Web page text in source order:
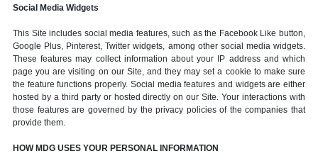
Social Media Widgets
This Site includes social media features, such as the Facebook Like button,
Google Plus, Pinterest, Twitter widgets, among other social media widgets.
These features may collect information about your IP address and which
page you are visiting on our Site, and they may set a cookie to make sure
the feature functions properly. Social media features and widgets are either
hosted by a third party or hosted directly on our Site. Your interactions with
those features are governed by the privacy policies of the companies that
provide them.
HOW MDG USES YOUR PERSONAL INFORMATION